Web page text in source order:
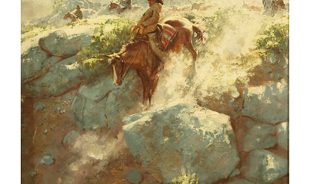
SCULPTURE
WATERCOLOR
ARTISTS
ABOUT
CONTACT